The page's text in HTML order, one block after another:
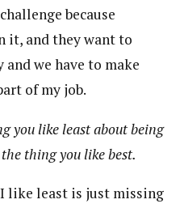
because
it, and they want to
we have to make
of my job.
you like least about being
thing you like best.
like least is just missing